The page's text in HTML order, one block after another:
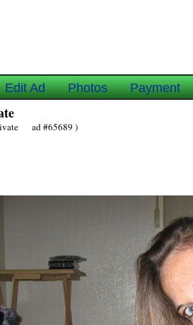
Edit Ad Photos Payment
ad #65689 )